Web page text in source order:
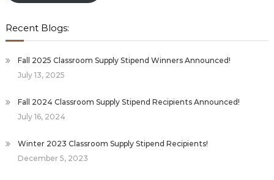
Recent Blogs:
Fall 2025 Classroom Supply Stipend Winners Announced!
July 13, 2025
Fall 2024 Classroom Supply Stipend Recipients Announced!
July 16, 2024
Winter 2023 Classroom Supply Stipend Recipients!
December 5, 2023